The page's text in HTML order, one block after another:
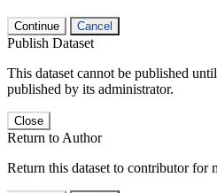
Continue Cancel
Publish Dataset
This dataset cannot be published until
published by its administrator.
Close
Return to Author
Return this dataset to contributor for